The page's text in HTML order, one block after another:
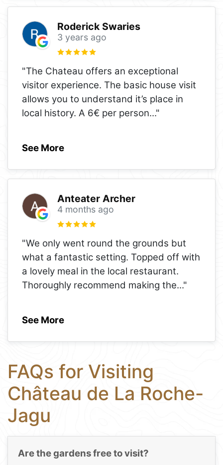
Roderick Swaries
3 years ago
"The Chateau offers an exceptional
visitor experience. The basic house visit
allows you to understand it’s place in
local history. A 6€ per person..."
See More
Anteater Archer
4 months ago
"We only went round the grounds but
what a fantastic setting. Topped off with
a lovely meal in the local restaurant.
Thoroughly recommend making the..."
See More
FAQs for Visiting
Château de La Roche-
Jagu
Are the gardens free to visit?